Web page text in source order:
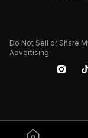
Do Not Sell or Share
Advertising